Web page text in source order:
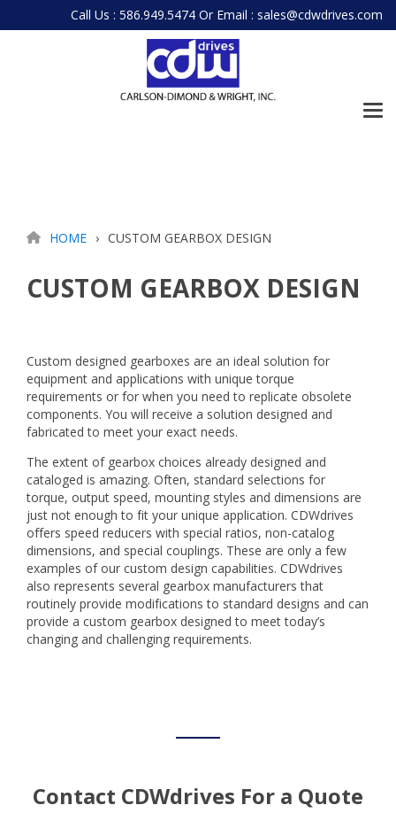
the
Call Us : 586.949.5474 Or Email : sales@cdwdrives.com
HOME CUSTOM GEARBOX DESIGN
CUSTOM GEARBOX DESIGN
Custom designed gearboxes are an ideal solution for
equipment and applications with unique torque
requirements or for when you need to replicate obsolete
components. You will receive a solution designed and
fabricated to meet your exact needs.
The extent of gearbox choices already designed and
cataloged is amazing. Often, standard selections for
torque, output speed, mounting styles and dimensions are
just not enough to fit your unique application. CDWdrives
offers speed reducers with special ratios, non-catalog
dimensions, and special couplings. These are only a few
examples of our custom design capabilities. CDWdrives
also represents several gearbox manufacturers that
routinely provide modifications to standard designs and can
provide a custom gearbox designed to meet today’s
changing and challenging requirements.
Contact CDWdrives For a Quote